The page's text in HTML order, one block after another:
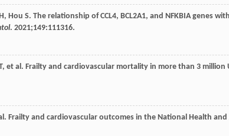
, Hou S. The relationship of CCL4, BCL2A1, and NFKBIA genes
. 2021;149:111316.
, et al. Frailty and cardiovascular mortality in more than 3 million
Frailty and cardiovascular outcomes in the National Health and